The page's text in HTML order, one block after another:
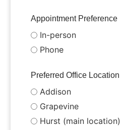
Appointment Preference
In-person
Phone
Preferred Office Location
Addison
Grapevine
Hurst (main location)